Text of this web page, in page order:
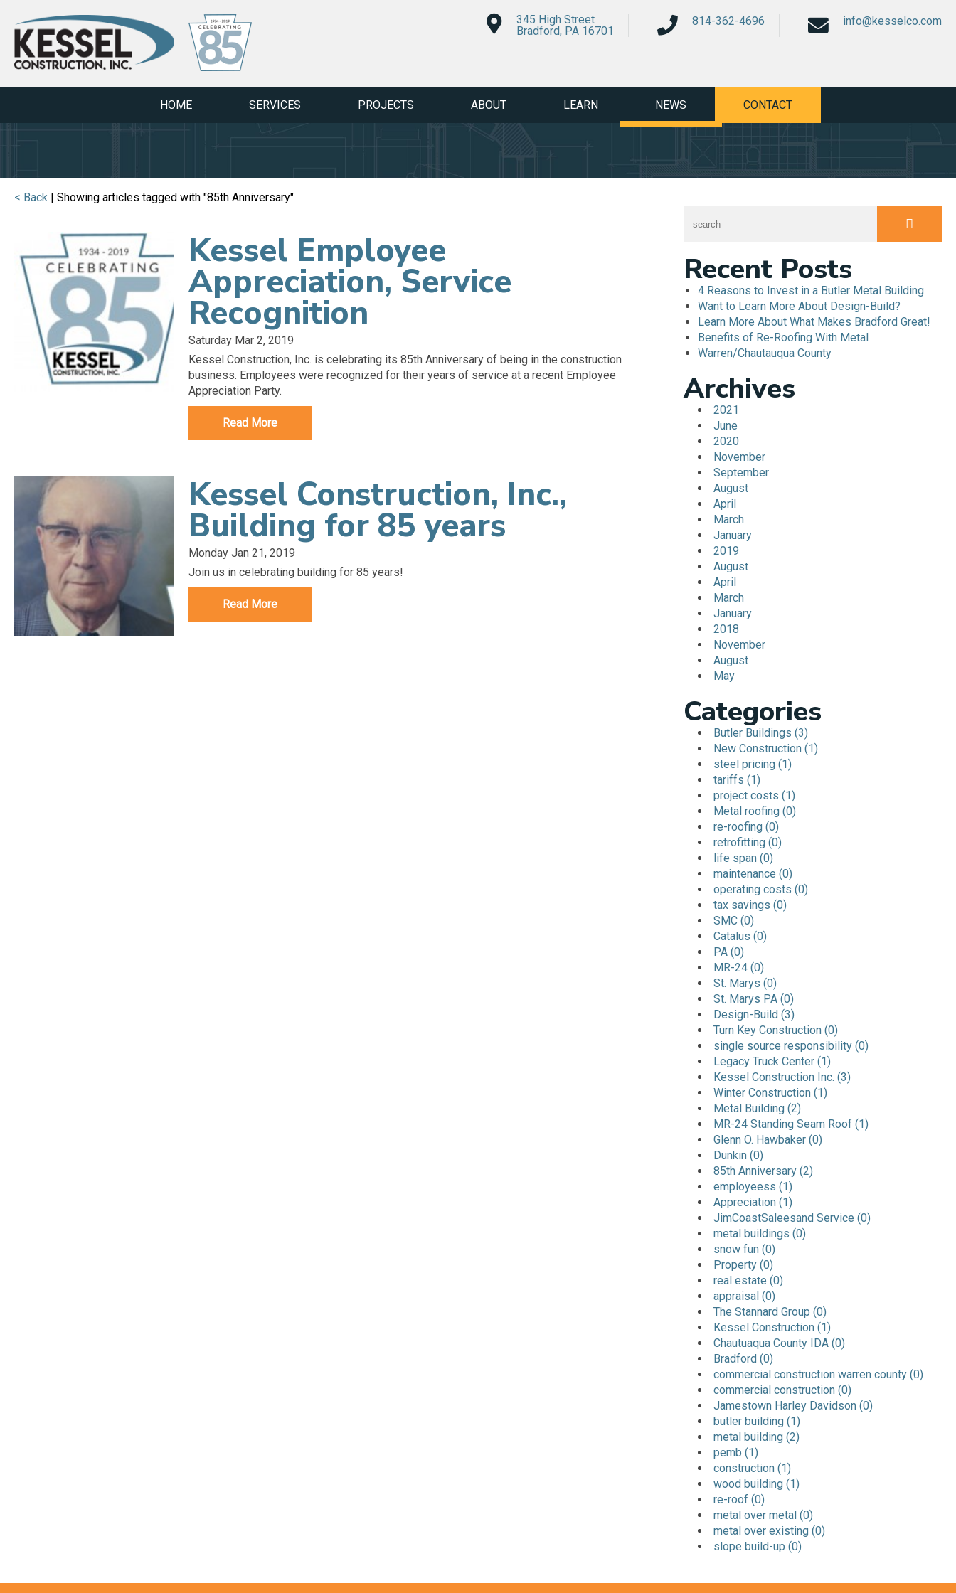
345 High Street
Bradford, PA 16701
814-362-4696 info@kesselco.com
HOME SERVICES PROJECTS ABOUT LEARN NEWS CONTACT
< Back | Showing articles tagged with "85th Anniversary"
Kessel Employee
Appreciation, Service
Recognition
Saturday Mar 2, 2019
Kessel Construction, Inc. is celebrating its 85th Anniversary of being in the construction
business. Employees were recognized for their years of service at a recent Employee
Appreciation Party.
Read More
Kessel Construction, Inc.,
Building for 85 years
Monday Jan 21, 2019
Join us in celebrating building for 85 years!
Read More
Recent Posts
4 Reasons to Invest in a Butler Metal Building
Want to Learn More About Design-Build?
Learn More About What Makes Bradford Great!
Benefits of Re-Roofing With Metal
Warren/Chautauqua County
Archives
2021
June
2020
November
September
August
April
March
January
2019
August
April
March
January
2018
November
August
May
Categories
Butler Buildings (3)
New Construction (1)
steel pricing (1)
tariffs (1)
project costs (1)
Metal roofing (0)
re-roofing (0)
retrofitting (0)
life span (0)
maintenance (0)
operating costs (0)
tax savings (0)
SMC (0)
Catalus (0)
PA (0)
MR-24 (0)
St. Marys (0)
St. Marys PA (0)
Design-Build (3)
Turn Key Construction (0)
single source responsibility (0)
Legacy Truck Center (1)
Kessel Construction Inc. (3)
Winter Construction (1)
Metal Building (2)
MR-24 Standing Seam Roof (1)
Glenn O. Hawbaker (0)
Dunkin (0)
85th Anniversary (2)
employeess (1)
Appreciation (1)
JimCoastSaleesand Service (0)
metal buildings (0)
snow fun (0)
Property (0)
real estate (0)
appraisal (0)
The Stannard Group (0)
Kessel Construction (1)
Chautuaqua County IDA (0)
Bradford (0)
commercial construction warren county (0)
commercial construction (0)
Jamestown Harley Davidson (0)
butler building (1)
metal building (2)
pemb (1)
construction (1)
wood building (1)
re-roof (0)
metal over metal (0)
metal over existing (0)
slope build-up (0)